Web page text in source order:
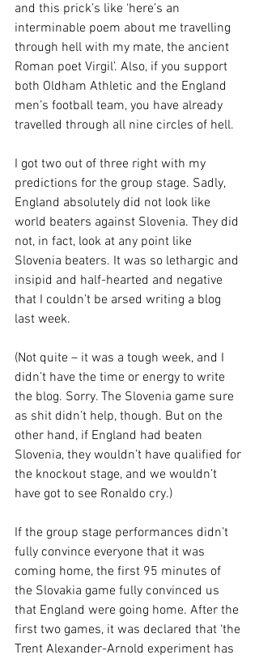
and this prick’s like ‘here’s an
interminable poem about me travelling
through hell with my mate, the ancient
Roman poet Virgil’. Also, if you support
both Oldham Athletic and the England
men’s football team, you have already
travelled through all nine circles of hell.
I got two out of three right with my
predictions for the group stage. Sadly,
England absolutely did not look like
world beaters against Slovenia. They did
not, in fact, look at any point like
Slovenia beaters. It was so lethargic and
insipid and half-hearted and negative
that I couldn’t be arsed writing a blog
last week.
(Not quite – it was a tough week, and I
didn’t have the time or energy to write
the blog. Sorry. The Slovenia game sure
as shit didn’t help, though. But on the
other hand, if England had beaten
Slovenia, they wouldn’t have qualified for
the knockout stage, and we wouldn’t
have got to see Ronaldo cry.)
If the group stage performances didn’t
fully convince everyone that it was
coming home, the first 95 minutes of
the Slovakia game fully convinced us
that England were going home. After the
first two games, it was declared that ‘the
Trent Alexander-Arnold experiment has